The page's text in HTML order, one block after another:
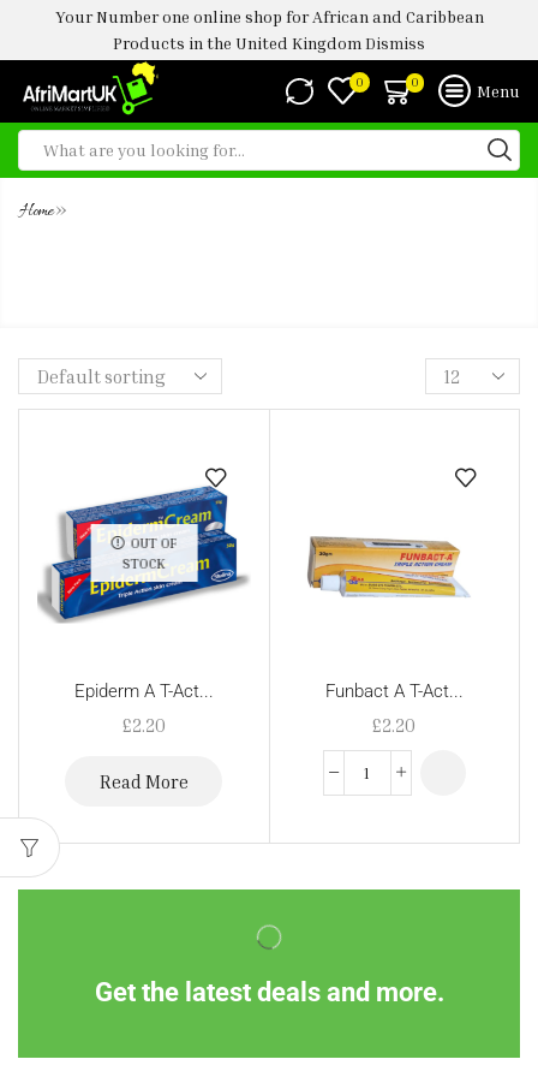
Your Number one online shop for African and Caribbean
Products in the United Kingdom Dismiss
0 0 Menu
Home»
OUT OF
STOCK
Epiderm A T-Act...
£2.20
Read More
Funbact A T-Act...
£2.20
Get the latest deals and more.